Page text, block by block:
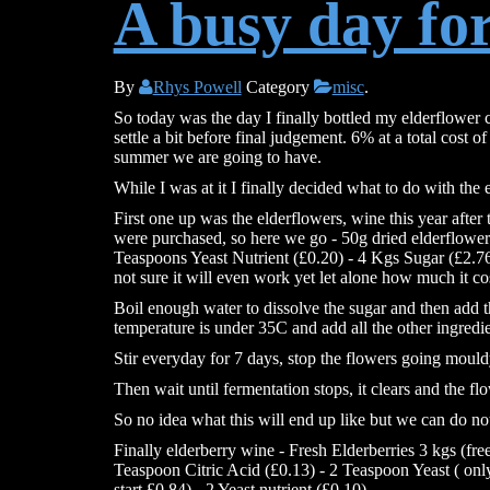
A busy day
By Rhys Powell Category misc.
So today was the day I finally bottled my elderflower
settle a bit before final judgement. 6% at a total cost
summer we are going to have.
While I was at it I finally decided what to do with the
First one up was the elderflowers, wine this year after
were purchased, so here we go - 50g dried
Teaspoons Yeast Nutrient (£0.20) - 4 Kgs Sugar
not sure it will even work yet let alone how much it
Boil enough water to dissolve the sugar and then
temperature is under 35C and add all the other
Stir everyday for 7 days, stop the flowers going
Then wait until fermentation stops, it clears and the
So no idea what this will end up like but we can do
Finally elderberry wine - Fresh Elderberries 3 kgs
Teaspoon Citric Acid (£0.13) - 2 Teaspoon Yeast (